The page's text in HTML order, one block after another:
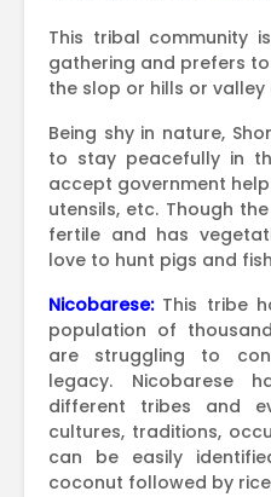
This tribal community
gathering and prefers
the slop or hills or
Being shy in nature,
to stay peacefully in
accept government
utensils, etc. Though
fertile and has
love to hunt pigs and
Nicobarese: This tribe
population of
are struggling to
legacy. Nicobarese
different tribes and
cultures, traditions,
can be easily
coconut followed by